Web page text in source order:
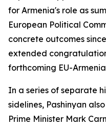
for Armenia's role as
European Political
concrete outcomes
extended
forthcoming EU-
In a series of separate
sidelines, Pashinyan
Prime Minister Mark